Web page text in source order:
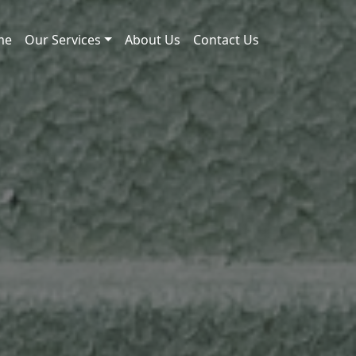
Our Services About Us Contact Us